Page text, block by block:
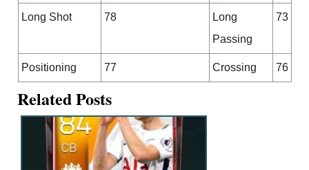
Long Shot 78
Long
Passing
73
Positioning 77 Crossing 76
Related Posts